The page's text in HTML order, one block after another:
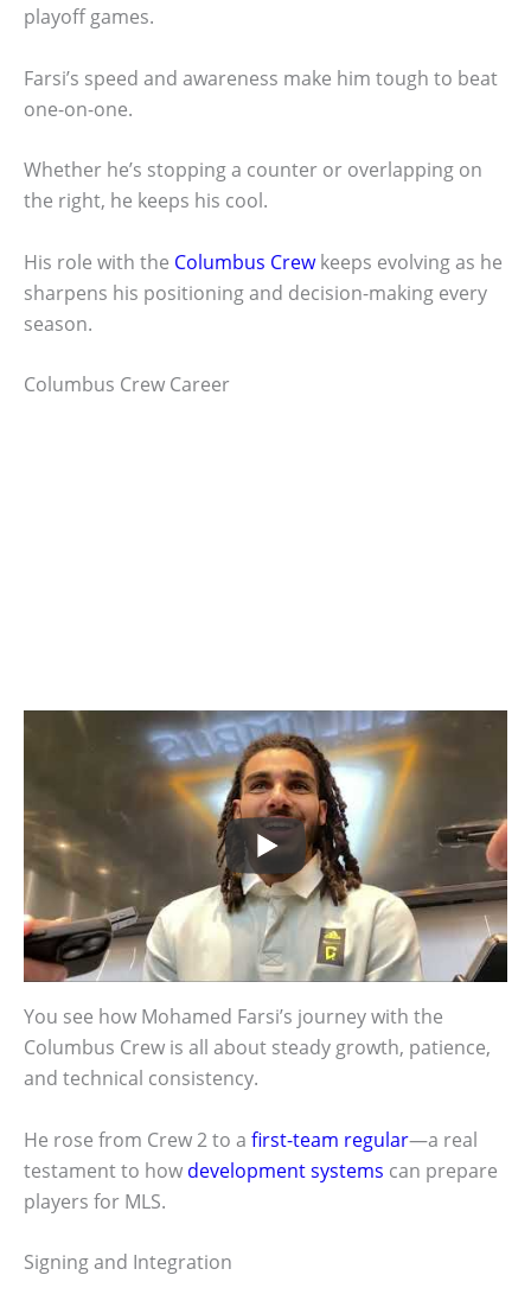
playoff games.
Farsi’s speed and awareness make him tough to beat
one-on-one.
Whether he’s stopping a counter or overlapping on
the right, he keeps his cool.
His role with the Columbus Crewkeeps evolving as he
sharpens his positioning and decision-making every
season.
Columbus Crew Career
You see how Mohamed Farsi’s journey with the
Columbus Crew is all about steady growth, patience,
and technical consistency.
He rose from Crew 2 to a first-team regular—a real
testament to how development systems can prepare
players for MLS.
Signing and Integration